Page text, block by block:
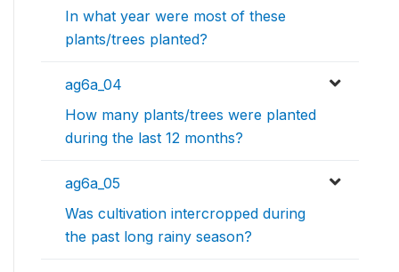
In what year were most of these
plants/trees planted?
ag6a_04
How many plants/trees were planted
during the last 12 months?
ag6a_05
Was cultivation intercropped during
the past long rainy season?